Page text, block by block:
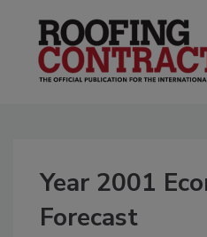
Year 2001
Forecast